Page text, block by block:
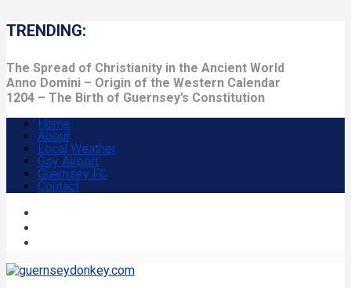
TRENDING:
The Spread of Christianity in the Ancient World
Anno Domini – Origin of the Western Calendar
1204 – The Birth of Guernsey’s Constitution
Home
About
Local Weather
Gsy Airport
Guernsey FC
Contact